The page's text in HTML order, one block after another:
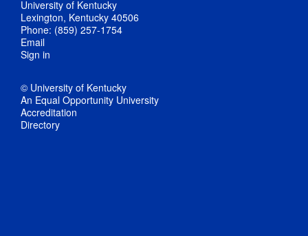
University of Kentucky
Lexington, Kentucky 40506
Phone: (859) 257-1754
Email
Sign in
© University of Kentucky
An Equal Opportunity University
Accreditation
Directory